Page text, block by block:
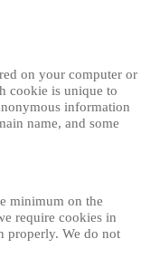
on your computer or
cookie is unique to
information
name, and some
minimum on the
require cookies in
properly. We do not